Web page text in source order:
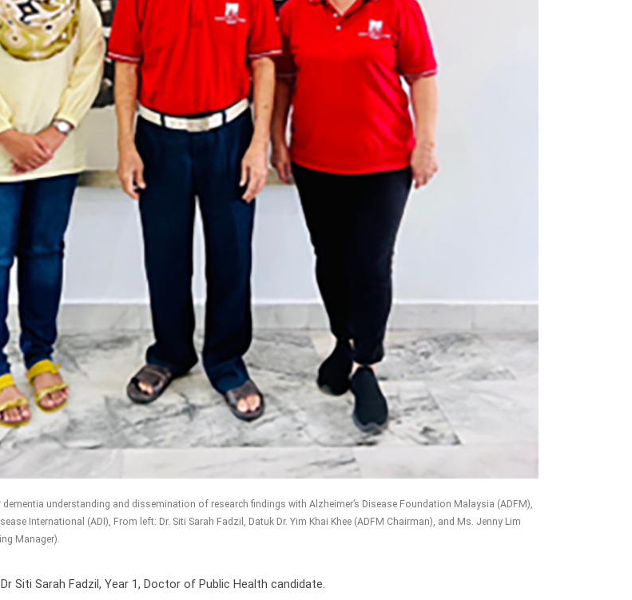
dementia understanding and dissemination of research findings with Alzheimer’s Disease Foundation Malaysia (ADFM),
International (ADI), From left: Dr. Siti Sarah Fadzil, Datuk Dr. Yim Khai Khee (ADFM Chairman), and Ms. Jenny Lim
Manager).
Siti Sarah Fadzil, Year 1, Doctor of Public Health candidate.